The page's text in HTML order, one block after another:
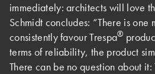
immediately: architects will love
Schmidt concludes: “There is one
consistently favour Trespa®
terms of reliability, the product
There can be no question about it: